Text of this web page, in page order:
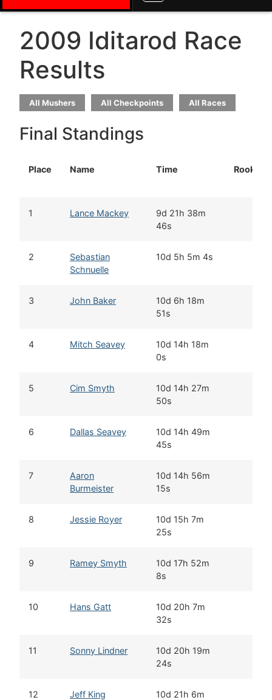
2009 Iditarod Race
Results
All Mushers All Checkpoints All Races
Final Standings
Place Name Time Rookie
1 Lance Mackey
9d 21h 38m
46s
2
Sebastian
Schnuelle
10d 5h 5m 4s
3 John Baker
10d 6h 18m
51s
4 Mitch Seavey
10d 14h 18m
0s
5 Cim Smyth
10d 14h 27m
50s
6 Dallas Seavey
10d 14h 49m
45s
7
Aaron
Burmeister
10d 14h 56m
15s
8 Jessie Royer
10d 15h 7m
25s
9 Ramey Smyth
10d 17h 52m
8s
10 Hans Gatt
10d 20h 7m
32s
11 Sonny Lindner
10d 20h 19m
24s
12 Jeff King
10d 21h 6m